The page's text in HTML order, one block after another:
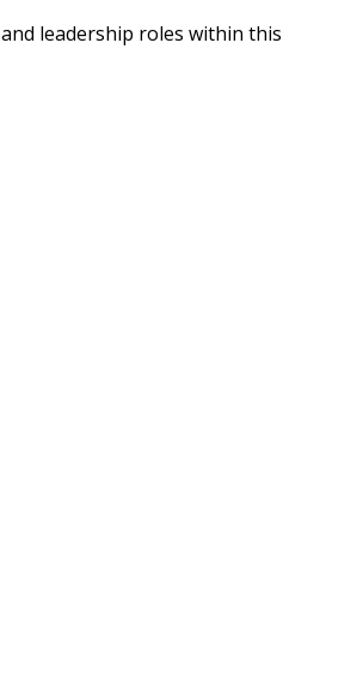
leadership roles within this